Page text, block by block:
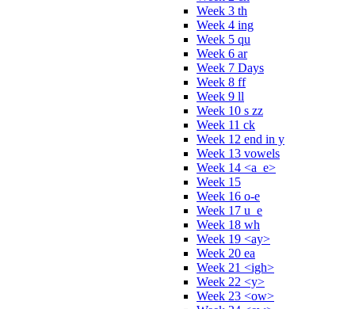
Week 3 th
Week 4 ing
Week 5 qu
Week 6 ar
Week 7 Days
Week 8 ff
Week 9 ll
Week 10 s zz
Week 11 ck
Week 12 end in y
Week 13 vowels
Week 14 <a_e>
Week 15
Week 16 o-e
Week 17 u_e
Week 18 wh
Week 19 <ay>
Week 20 ea
Week 21 <igh>
Week 22 <y>
Week 23 <ow>